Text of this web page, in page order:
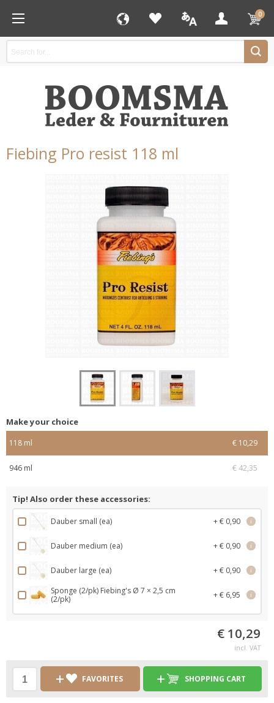
0
Fiebing Pro resist 118 ml
Make your choice
118 ml € 10,29
946 ml € 42,35
Tip! Also order these accessories:
Dauber small (ea) + € 0,90 i
Dauber medium (ea) + € 0,90 i
Dauber large (ea) + € 0,90 i
Sponge (2/pk) Fiebing's Ø 7 × 2,5 cm
(2/pk)
+ € 6,95 i
€ 10,29
incl. VAT
FAVORITES SHOPPING CART